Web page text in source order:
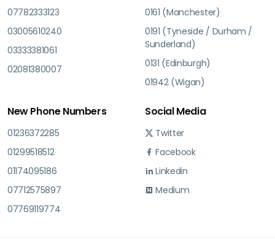
07782333123
03005610240
03333381061
02081380007
0161 (Manchester)
0191 (Tyneside / Durham /
Sunderland)
0131 (Edinburgh)
01942 (Wigan)
New Phone Numbers
01236372285
01299518512
01174095186
07712575897
07769119774
Social Media
Twitter
Facebook
Linkedin
Medium